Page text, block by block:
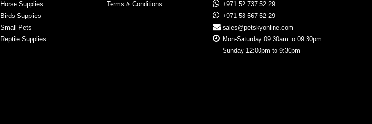
Horse Supplies
Birds Supplies
Small Pets
Reptile Supplies
Terms & Conditions
+971 52 737 52 29
+971 58 567 52 29
sales@petskyonline.com
Mon-Saturday 09:30am to 09:30pm
Sunday 12:00pm to 9:30pm